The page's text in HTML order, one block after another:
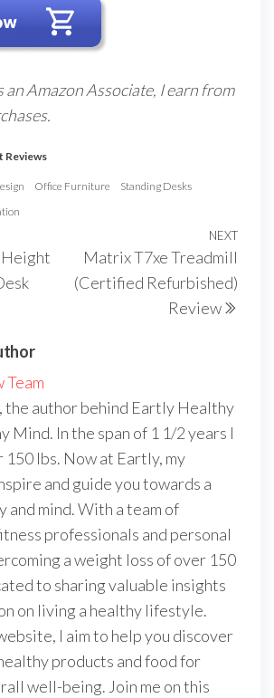
an Amazon Associate, I earn from
Reviews
Office Furniture
Standing Desks
Next
NEXT
Matrix T7xe Treadmill
(Certified Refurbished)
Review
Team
the author behind Eartly Healthy
Mind. In the span of 1 1/2 years I
150 lbs. Now at Eartly, my
and guide you towards a
and mind. With a team of
professionals and personal
a weight loss of over 150
to sharing valuable insights
on living a healthy lifestyle.
I aim to help you discover
products and food for
well-being. Join me on this